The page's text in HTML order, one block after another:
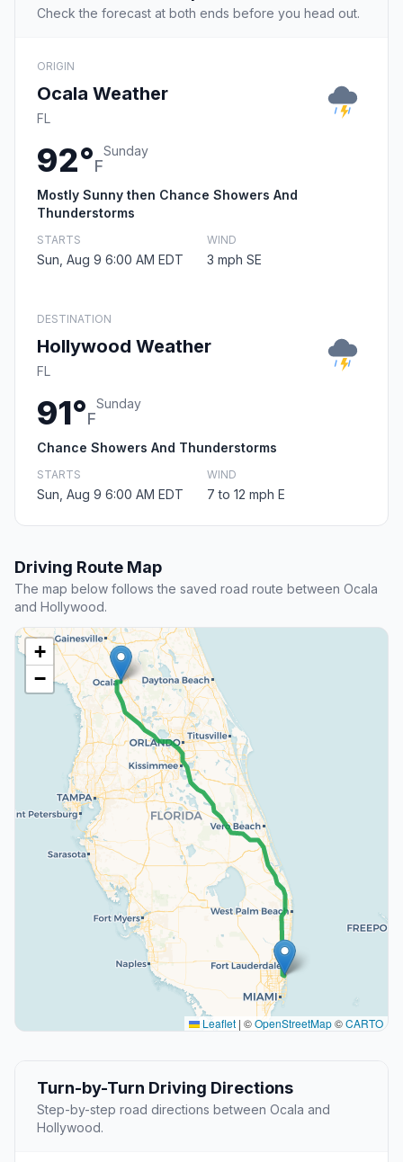
Check the forecast at both ends before you head out.
ORIGIN
Ocala Weather
FL
92°F
Sunday
Mostly Sunny then Chance Showers And
Thunderstorms
STARTS
Sun, Aug 9 6:00 AM EDT
WIND
3 mph SE
DESTINATION
Hollywood Weather
FL
91°F
Sunday
Chance Showers And Thunderstorms
STARTS
Sun, Aug 9 6:00 AM EDT
WIND
7 to 12 mph E
Driving Route Map
The map below follows the saved road route between Ocala
and Hollywood.
+
−
Leaflet | ©OpenStreetMap©CARTO
Turn-by-Turn Driving Directions
Step-by-step road directions between Ocala and
Hollywood.